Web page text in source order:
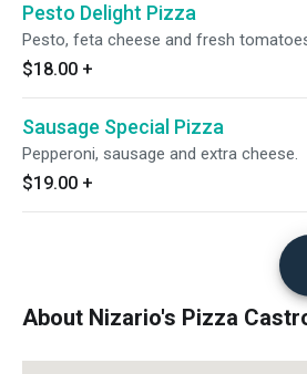
Pesto Delight Pizza
Pesto, feta cheese and fresh
$18.00 +
Sausage Special Pizza
Pepperoni, sausage and extra cheese.
$19.00 +
About Nizario's Pizza